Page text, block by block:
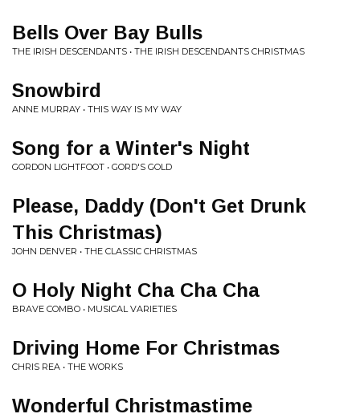
Bells Over Bay Bulls
THE IRISH DESCENDANTS • THE IRISH DESCENDANTS CHRISTMAS
Snowbird
ANNE MURRAY • THIS WAY IS MY WAY
Song for a Winter's Night
GORDON LIGHTFOOT • GORD'S GOLD
Please, Daddy (Don't Get Drunk
This Christmas)
JOHN DENVER • THE CLASSIC CHRISTMAS
O Holy Night Cha Cha Cha
BRAVE COMBO • MUSICAL VARIETIES
Driving Home For Christmas
CHRIS REA • THE WORKS
Wonderful Christmastime